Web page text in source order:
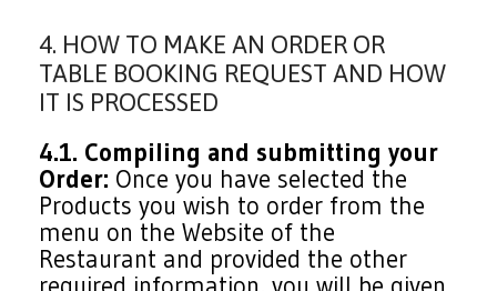
4. HOW TO MAKE AN ORDER OR
TABLE BOOKING REQUEST AND HOW
IT IS PROCESSED
4.1. Compiling and submitting your
Order: Once you have selected the
Products you wish to order from the
menu on the Website of the
Restaurant and provided the other